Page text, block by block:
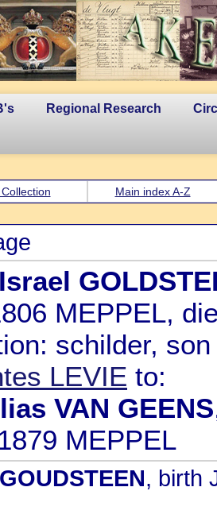
Regional Research
Main index A-Z
MEPPEL,
schilder,
LEVIE to:
VAN GEENS
MEPPEL
, birth